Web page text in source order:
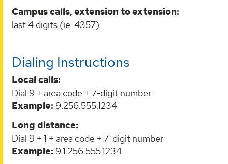
Campus calls, extension to extension:
last 4 digits (ie. 4357)
Dialing Instructions
Local calls:
Dial 9 + area code + 7-digit number
Example: 9.256.555.1234
Long distance:
Dial 9 + 1 + area code + 7-digit number
Example: 9.1.256.555.1234